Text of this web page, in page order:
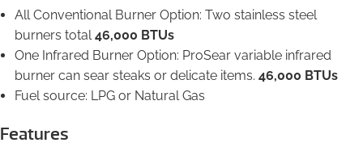
All Conventional Burner Option: Two stainless steel
burners total46,000 BTUs
One Infrared Burner Option: ProSear variable infrared
burner can sear steaks or delicate items. 46,000 BTUs
Fuel source: LPG or Natural Gas
Features